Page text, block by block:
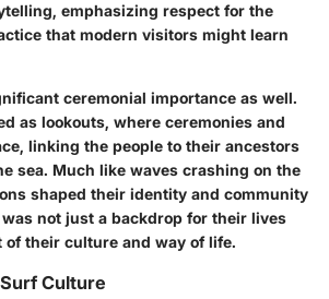
emphasizing respect for the
that modern visitors might learn
ceremonial importance as well.
as lookouts, where ceremonies and
linking the people to their ancestors
sea. Much like waves crashing on the
shaped their identity and community
not just a backdrop for their lives
their culture and way of life.
Culture